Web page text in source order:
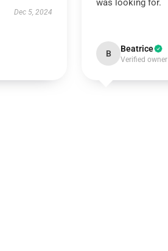
Dec 5, 2024
was looking for.
B Beatrice
Verified owner